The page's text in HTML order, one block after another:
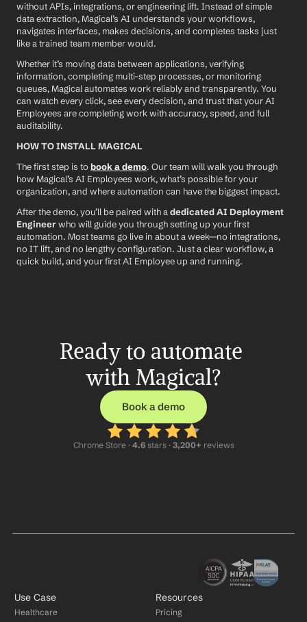
without APIs, integrations, or engineering lift. Instead of simple
data extraction, Magical’s AI understands your workflows,
navigates interfaces, makes decisions, and completes tasks just
like a trained team member would.
Whether it’s moving data between applications, verifying
information, completing multi-step processes, or monitoring
queues, Magical automates work reliably and transparently. You
can watch every click, see every decision, and trust that your AI
Employees are completing work with accuracy, speed, and full
auditability.
HOW TO INSTALL MAGICAL
The first step is to book a demo. Our team will walk you through
how Magical’s AI Employees work, what’s possible for your
organization, and where automation can have the biggest impact.
After the demo, you’ll be paired with a dedicated AI Deployment
Engineer who will guide you through setting up your first
automation. Most teams go live in about a week—no integrations,
no IT lift, and no lengthy configuration. Just a clear workflow, a
quick build, and your first AI Employee up and running.
Ready to automate
with Magical?
Book a demo
Chrome Store · 4.6 stars · 3,200+ reviews
Use Case
Healthcare
Resources
Pricing